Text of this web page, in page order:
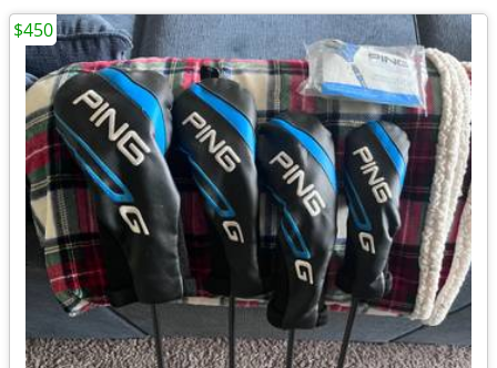
$450